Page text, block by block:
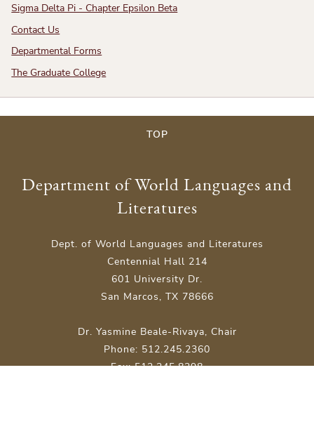
Sigma Delta Pi - Chapter Epsilon Beta
Contact Us
Departmental Forms
The Graduate College
TOP
Department of World Languages and
Literatures
Dept. of World Languages and Literatures
Centennial Hall 214
601 University Dr.
San Marcos, TX 78666
Dr. Yasmine Beale-Rivaya, Chair
Phone: 512.245.2360
Fax: 512.245.8298